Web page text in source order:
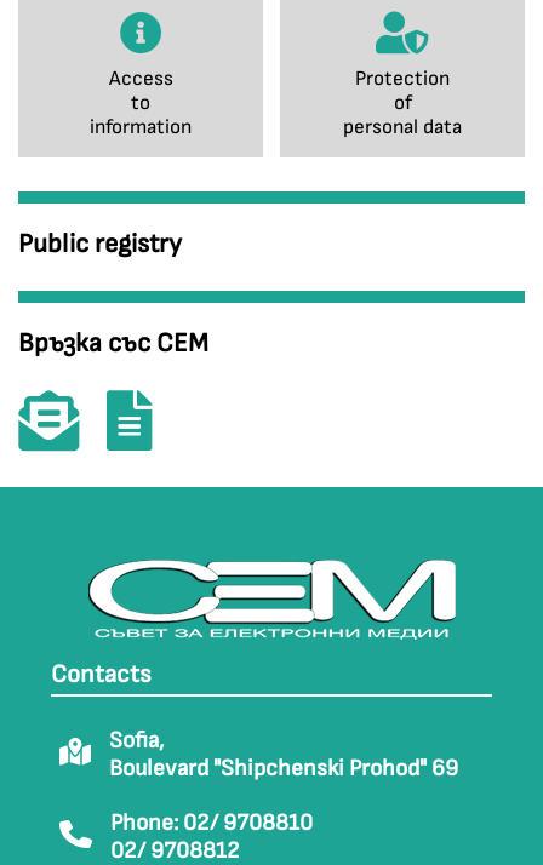
Access
to
information
Protection
of
personal data
Public registry
Връзка със СЕМ
Contacts
Sofia,
Boulevard "Shipchenski Prohod" 69
Phone: 02/ 9708810
02/ 9708812